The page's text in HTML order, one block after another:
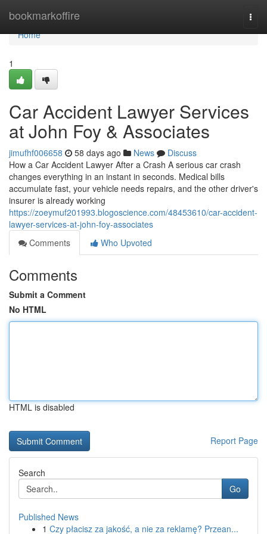
bookmarkoffire
Home
Home
1
Car Accident Lawyer Services
at John Foy & Associates
jimufhf006658 58 days ago News
Discuss
How a Car Accident Lawyer After a Crash A serious car crash
changes everything in an instant in seconds. Medical bills
accumulate fast, your vehicle needs repairs, and the other driver's
insurer is already working
https://zoeymuf201993.blogoscience.com/48453610/car-accident-
lawyer-services-at-john-foy-associates
Comments
Who Upvoted
Comments
Submit a Comment
No HTML
HTML is disabled
Report Page
Search
Go
Published News
1 Czy płacisz za jakość, a nie za reklamę? Przean...